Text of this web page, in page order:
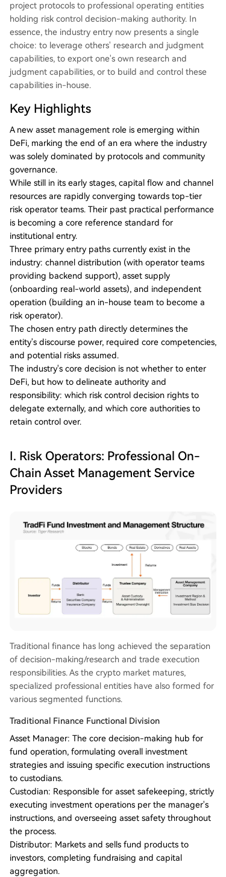
e industry's development, accelerated by modul
ar infrastructures like Morpho, has led to a clear
division of labor mirroring traditional finance: dis
tribution channels (e.g., exchanges), strategy/risk
management (the risk operators), and product i
nfrastructure/asset custody (smart contract prot
ocols). This structure lowers the entry barrier for
managed by risk operators is approximately $70
billion, dominated by a few leading teams like St
eakhouse (RWA focus), Sentora (AI models), and
Gauntlet (crisis management). Competition now
centers on collateral standards, distribution acce
ss, and crisis response capabilities. The report ou
tlines three primary entry paths for institutions:
1) **Distribution Model**: Leveraging external ri
sk operators as backend service providers (com
mon for exchanges). 2) **Asset Supply Model**:
Onboarding real-world assets to DeFi as ...
project protocols to professional operating entities
holding risk control decision-making authority. In
essence, the industry entry now presents a single
choice: to leverage others' research and judgment
capabilities, to export one's own research and
judgment capabilities, or to build and control these
capabilities in-house.
Key Highlights
A new asset management role is emerging within
DeFi, marking the end of an era where the industry
was solely dominated by protocols and community
governance.
While still in its early stages, capital flow and channel
resources are rapidly converging towards top-tier
risk operator teams. Their past practical performance
is becoming a core reference standard for
institutional entry.
Three primary entry paths currently exist in the
industry: channel distribution (with operator teams
providing backend support), asset supply
(onboarding real-world assets), and independent
operation (building an in-house team to become a
risk operator).
The chosen entry path directly determines the
entity's discourse power, required core competencies,
and potential risks assumed.
The industry's core decision is not whether to enter
DeFi, but how to delineate authority and
responsibility: which risk control decision rights to
delegate externally, and which core authorities to
retain control over.
I. Risk Operators: Professional On-
Chain Asset Management Service
Providers
Traditional finance has long achieved the separation
of decision-making/research and trade execution
responsibilities. As the crypto market matures,
specialized professional entities have also formed for
various segmented functions.
Traditional Finance Functional Division
Asset Manager: The core decision-making hub for
fund operation, formulating overall investment
strategies and issuing specific execution instructions
to custodians.
Custodian: Responsible for asset safekeeping, strictly
executing investment operations per the manager's
instructions, and overseeing asset safety throughout
the process.
Distributor: Markets and sells fund products to
investors, completing fundraising and capital
aggregation.